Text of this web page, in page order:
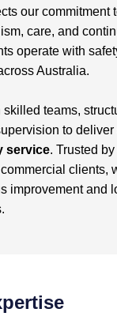
our commitment
care, and
operate with
Australia.
teams,
to deliver
service. Trusted
clients,
improvement and